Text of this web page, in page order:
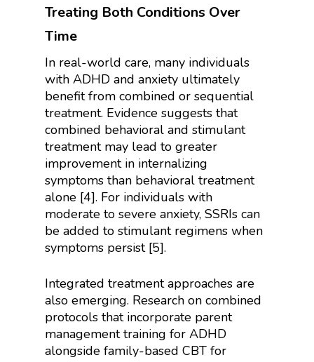
Treating Both Conditions Over
Time
In real-world care, many individuals
with ADHD and anxiety ultimately
benefit from combined or sequential
treatment. Evidence suggests that
combined behavioral and stimulant
treatment may lead to greater
improvement in internalizing
symptoms than behavioral treatment
alone [4]. For individuals with
moderate to severe anxiety, SSRIs can
be added to stimulant regimens when
symptoms persist [5].
Integrated treatment approaches are
also emerging. Research on combined
protocols that incorporate parent
management training for ADHD
alongside family-based CBT for